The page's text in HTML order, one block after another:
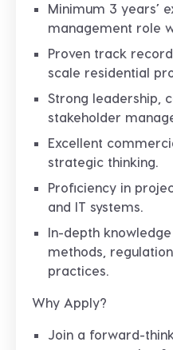
Minimum 3 years’
management role
Proven track
scale residential
Strong leadership,
stakeholder
Excellent
strategic thinking.
Proficiency in
and IT systems.
In-depth
methods,
practices.
Why Apply?
Join a forward-